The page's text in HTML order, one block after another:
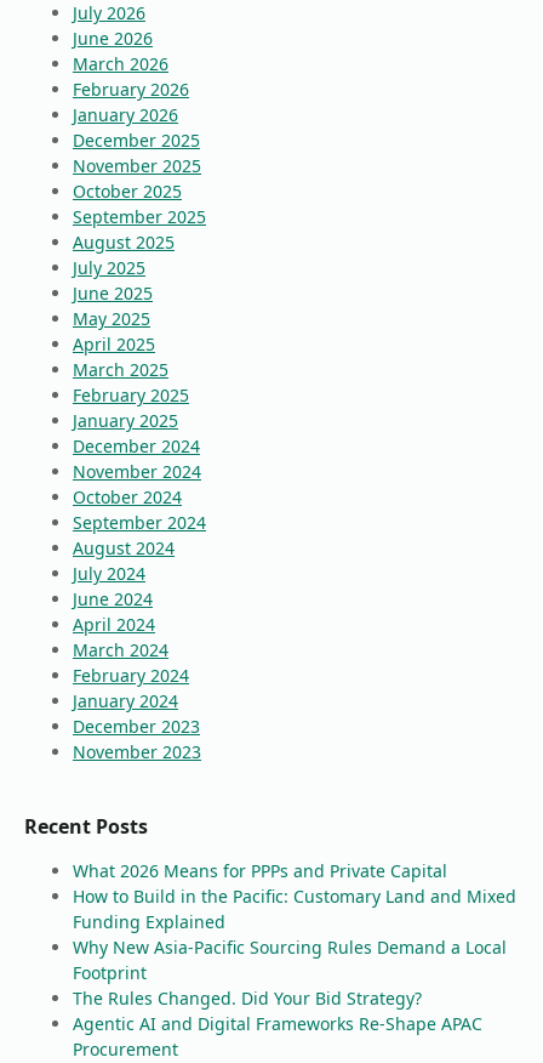
July 2026
June 2026
March 2026
February 2026
January 2026
December 2025
November 2025
October 2025
September 2025
August 2025
July 2025
June 2025
May 2025
April 2025
March 2025
February 2025
January 2025
December 2024
November 2024
October 2024
September 2024
August 2024
July 2024
June 2024
April 2024
March 2024
February 2024
January 2024
December 2023
November 2023
Recent Posts
What 2026 Means for PPPs and Private Capital
How to Build in the Pacific: Customary Land and Mixed
Funding Explained
Why New Asia-Pacific Sourcing Rules Demand a Local
Footprint
The Rules Changed. Did Your Bid Strategy?
Agentic AI and Digital Frameworks Re-Shape APAC
Procurement